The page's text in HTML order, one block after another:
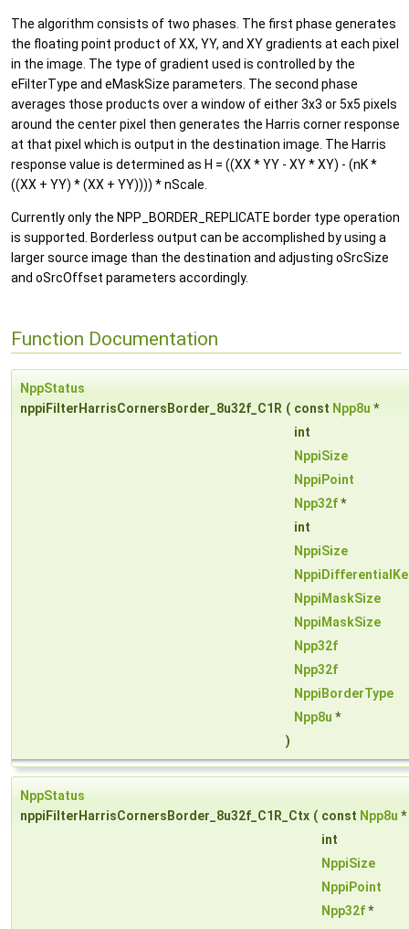
The algorithm consists of two phases. The first phase generates
the floating point product of XX, YY, and XY gradients at each pixel
in the image. The type of gradient used is controlled by the
eFilterType and eMaskSize parameters. The second phase
averages those products over a window of either 3x3 or 5x5 pixels
around the center pixel then generates the Harris corner response
at that pixel which is output in the destination image. The Harris
response value is determined as H = ((XX * YY - XY * XY) - (nK *
((XX + YY) * (XX + YY)))) * nScale.
Currently only the NPP_BORDER_REPLICATE border type operation
is supported. Borderless output can be accomplished by using a
larger source image than the destination and adjusting oSrcSize
and oSrcOffset parameters accordingly.
Function Documentation
NppStatus
nppiFilterHarrisCornersBorder_8u32f_C1R ( const Npp8u *
int
NppiSize
NppiPoint
Npp32f*
int
NppiSize
NppiMaskSize
NppiMaskSize
Npp32f
Npp32f
NppiBorderType
Npp8u *
)
NppStatus
nppiFilterHarrisCornersBorder_8u32f_C1R_Ctx ( const Npp8u *
int
NppiSize
NppiPoint
Npp32f*